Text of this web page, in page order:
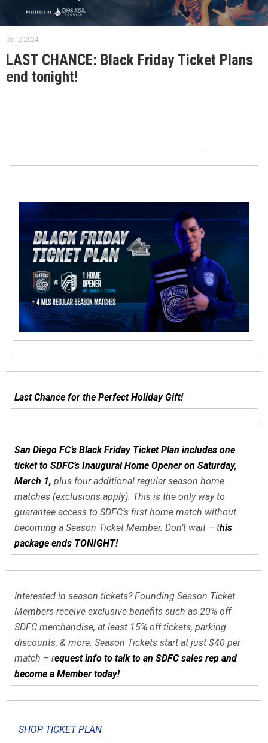
05.12.2024.
LAST CHANCE: Black Friday Ticket Plans
end tonight!
Last Chance for the Perfect Holiday Gift!
San Diego FC’s Black Friday Ticket Plan includes one
ticket to SDFC’s Inaugural Home Opener on Saturday,
March 1, plus four additional regular season home
matches (exclusions apply). This is the only way to
guarantee access to SDFC’s first home match without
becoming a Season Ticket Member. Don’t wait – this
package ends TONIGHT!
Interested in season tickets? Founding Season Ticket
Members receive exclusive benefits such as 20% off
SDFC merchandise, at least 15% off tickets, parking
discounts, & more. Season Tickets start at just $40 per
match – request info to talk to an SDFC sales rep and
become a Member today!
SHOP TICKET PLAN